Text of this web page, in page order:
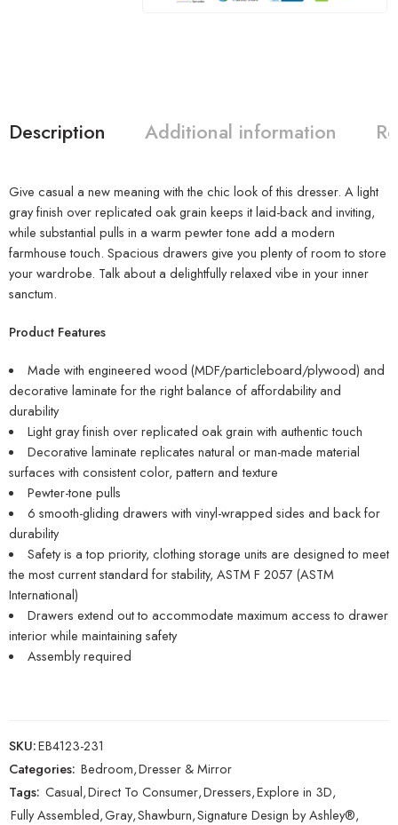
Description Additional information
Give casual a new meaning with the chic look of this dresser. A light
gray finish over replicated oak grain keeps it laid-back and inviting,
while substantial pulls in a warm pewter tone add a modern
farmhouse touch. Spacious drawers give you plenty of room to store
your wardrobe. Talk about a delightfully relaxed vibe in your inner
sanctum.
Product Features
Made with engineered wood (MDF/particleboard/plywood) and
decorative laminate for the right balance of affordability and
durability
Light gray finish over replicated oak grain with authentic touch
Decorative laminate replicates natural or man-made material
surfaces with consistent color, pattern and texture
Pewter-tone pulls
6 smooth-gliding drawers with vinyl-wrapped sides and back for
durability
Safety is a top priority, clothing storage units are designed to meet
the most current standard for stability, ASTM F 2057 (ASTM
International)
Drawers extend out to accommodate maximum access to drawer
interior while maintaining safety
Assembly required
SKU:EB4123-231
Categories: Bedroom,Dresser & Mirror
Tags: Casual,Direct To Consumer,Dressers,Explore in 3D,
Fully Assembled,Gray,Shawburn,Signature Design by Ashley®,